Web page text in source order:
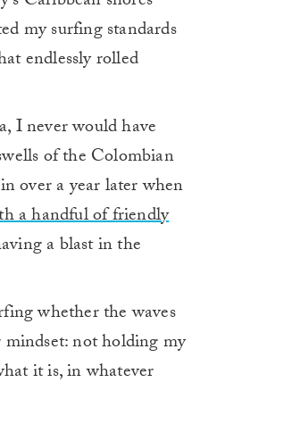
my surfing standards
endlessly rolled
I never would have
of the Colombian
over a year later when
a handful of friendly
a blast in the
whether the waves
not holding my
it is, in whatever